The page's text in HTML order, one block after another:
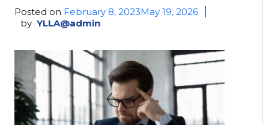
Posted on February 8, 2023May 19, 2026
by YLLA@admin